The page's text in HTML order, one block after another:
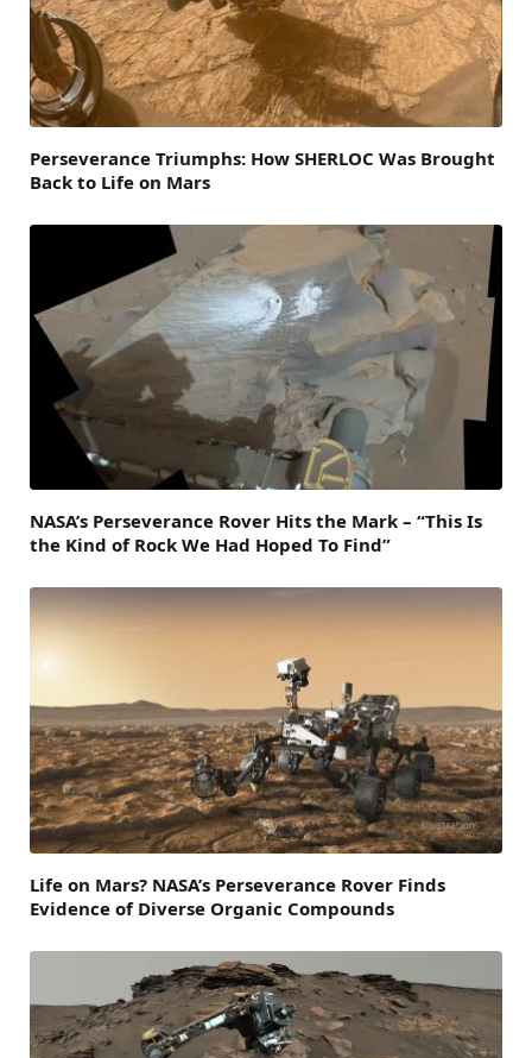
Perseverance Triumphs: How SHERLOC Was Brought
Back to Life on Mars
NASA’s Perseverance Rover Hits the Mark – “This Is
the Kind of Rock We Had Hoped To Find”
Life on Mars? NASA’s Perseverance Rover Finds
Evidence of Diverse Organic Compounds